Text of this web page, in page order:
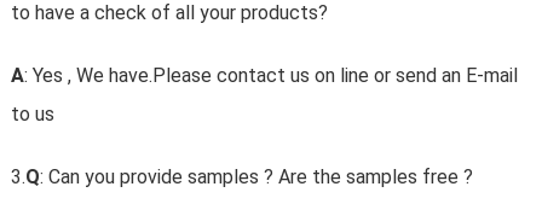
to have a check of all your products?
A: Yes , We have.Please contact us on line or send an E-mail
to us
3.Q: Can you provide samples ? Are the samples free ?